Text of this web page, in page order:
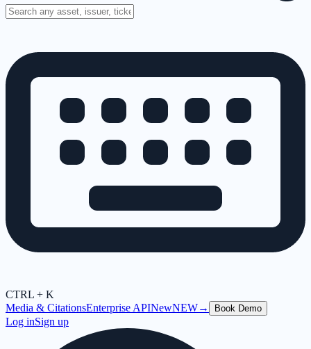
CTRL + K
Media & CitationsEnterprise APINewNEW→ Book Demo
Log inSign up